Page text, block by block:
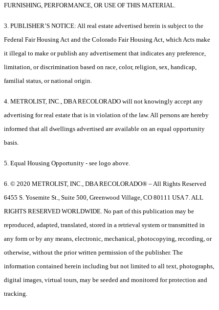
FURNISHING, PERFORMANCE, OR USE OF THIS MATERIAL.
3. PUBLISHER’S NOTICE: All real estate advertised herein is subject to the
Federal Fair Housing Act and the Colorado Fair Housing Act, which Acts make
it illegal to make or publish any advertisement that indicates any preference,
limitation, or discrimination based on race, color, religion, sex, handicap,
familial status, or national origin.
4. METROLIST, INC., DBA RECOLORADO will not knowingly accept any
advertising for real estate that is in violation of the law. All persons are hereby
informed that all dwellings advertised are available on an equal opportunity
basis.
5. Equal Housing Opportunity - see logo above.
6. © 2020 METROLIST, INC., DBA RECOLORADO® – All Rights Reserved
6455 S. Yosemite St., Suite 500, Greenwood Village, CO 80111 USA 7. ALL
RIGHTS RESERVED WORLDWIDE. No part of this publication may be
reproduced, adapted, translated, stored in a retrieval system or transmitted in
any form or by any means, electronic, mechanical, photocopying, recording, or
otherwise, without the prior written permission of the publisher. The
information contained herein including but not limited to all text, photographs,
digital images, virtual tours, may be seeded and monitored for protection and
tracking.